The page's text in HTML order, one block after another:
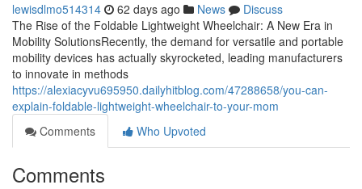
lewisdlmo514314 62 days ago News
Discuss
The Rise of the Foldable Lightweight Wheelchair: A New Era in
Mobility SolutionsRecently, the demand for versatile and portable
mobility devices has actually skyrocketed, leading manufacturers
to innovate in methods
https://alexiacyvu695950.dailyhitblog.com/47288658/you-can-
explain-foldable-lightweight-wheelchair-to-your-mom
Comments
Who Upvoted
Comments